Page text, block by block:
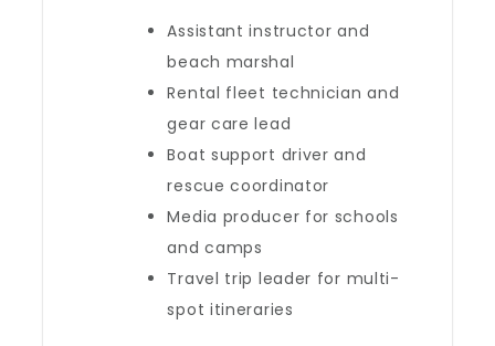
Assistant instructor and
beach marshal
Rental fleet technician and
gear care lead
Boat support driver and
rescue coordinator
Media producer for schools
and camps
Travel trip leader for multi-
spot itineraries